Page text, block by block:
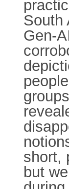
South
Gen-
short,
but